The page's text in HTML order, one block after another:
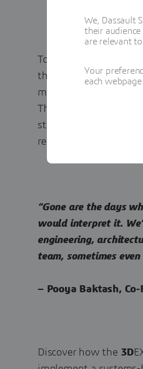
To create the EV
that would enable
model all processes,
They also needed
standardization to
recyclable materials,
“Gone are the days
would interpret it.
engineering,
team, sometimes
– Pooya Baktash,
Discover how the 3D
We, Dassault
their
are relevant
Your
each